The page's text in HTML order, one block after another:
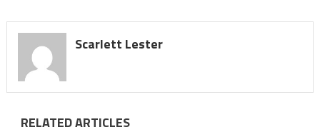
Scarlett Lester
RELATED ARTICLES